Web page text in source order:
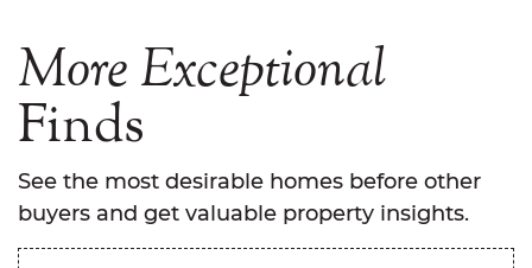
MoreExceptional
Finds
See the most desirable homes before other
buyers and get valuable property insights.